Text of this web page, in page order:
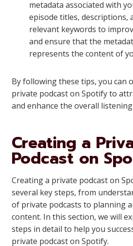
metadata associated with
episode titles, descriptions,
relevant keywords to
and ensure that the
represents the content of
By following these tips, you can
private podcast on Spotify to
and enhance the overall
Creating a
Podcast on
Creating a private podcast on
several key steps, from
of private podcasts to planning
content. In this section, we will
steps in detail to help you
private podcast on Spotify.